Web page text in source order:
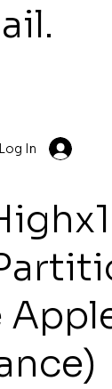
Log In